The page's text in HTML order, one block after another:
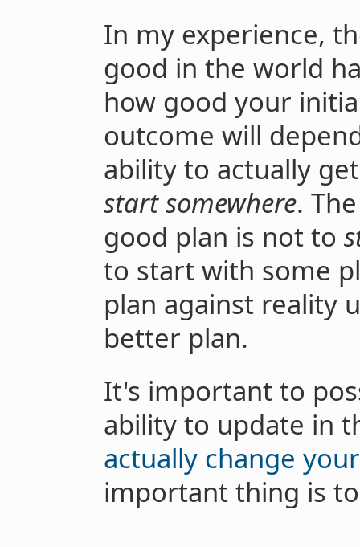
In my experience,
good in the world
how good your
outcome will
ability to actually
start somewhere.
good plan is not to
to start with some
plan against reality
better plan.
It's important to
ability to update in
actually change
important thing is